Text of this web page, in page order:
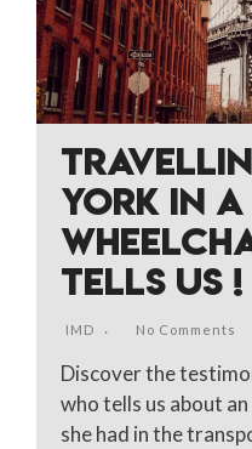
YORK IN A
TELLS US !
IMD No Comments
Discover the
who tells us about
she had in the